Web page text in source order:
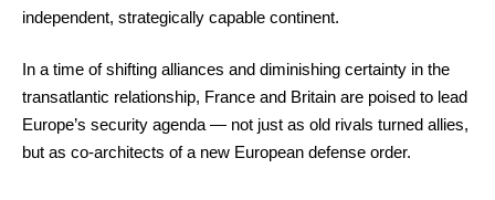
independent, strategically capable continent.
In a time of shifting alliances and diminishing certainty in the
transatlantic relationship, France and Britain are poised to lead
Europe’s security agenda — not just as old rivals turned allies,
but as co-architects of a new European defense order.